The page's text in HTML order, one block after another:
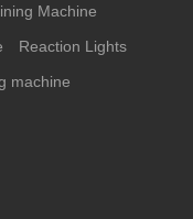
Machine
Reaction Lights
machine